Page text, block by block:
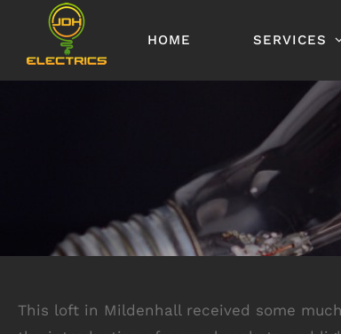
content
HOME SERVICES
This loft in Mildenhall received some